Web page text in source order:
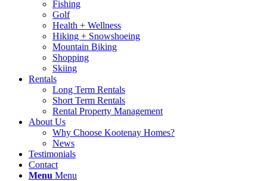
Fishing
Golf
Health + Wellness
Hiking + Snowshoeing
Mountain Biking
Shopping
Skiing
Rentals
Long Term Rentals
Short Term Rentals
Rental Property Management
About Us
Why Choose Kootenay Homes?
News
Testimonials
Contact
Menu Menu